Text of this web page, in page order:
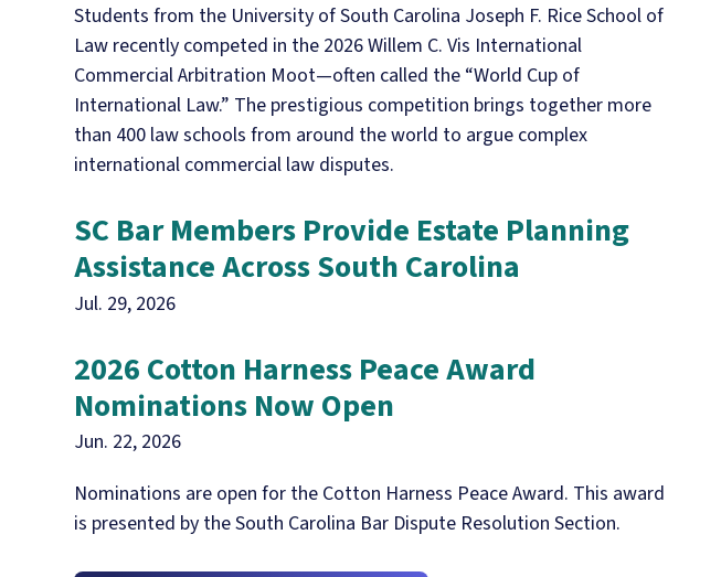
Students from the University of South Carolina Joseph F. Rice School of
Law recently competed in the 2026 Willem C. Vis International
Commercial Arbitration Moot—often called the “World Cup of
International Law.” The prestigious competition brings together more
than 400 law schools from around the world to argue complex
international commercial law disputes.
SC Bar Members Provide Estate Planning
Assistance Across South Carolina
Jul. 29, 2026
2026 Cotton Harness Peace Award
Nominations Now Open
Jun. 22, 2026
Nominations are open for the Cotton Harness Peace Award. This award
is presented by the South Carolina Bar Dispute Resolution Section.